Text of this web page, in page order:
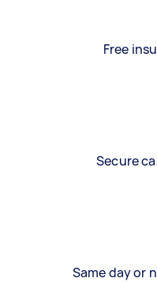
Free
Secure
Same day or